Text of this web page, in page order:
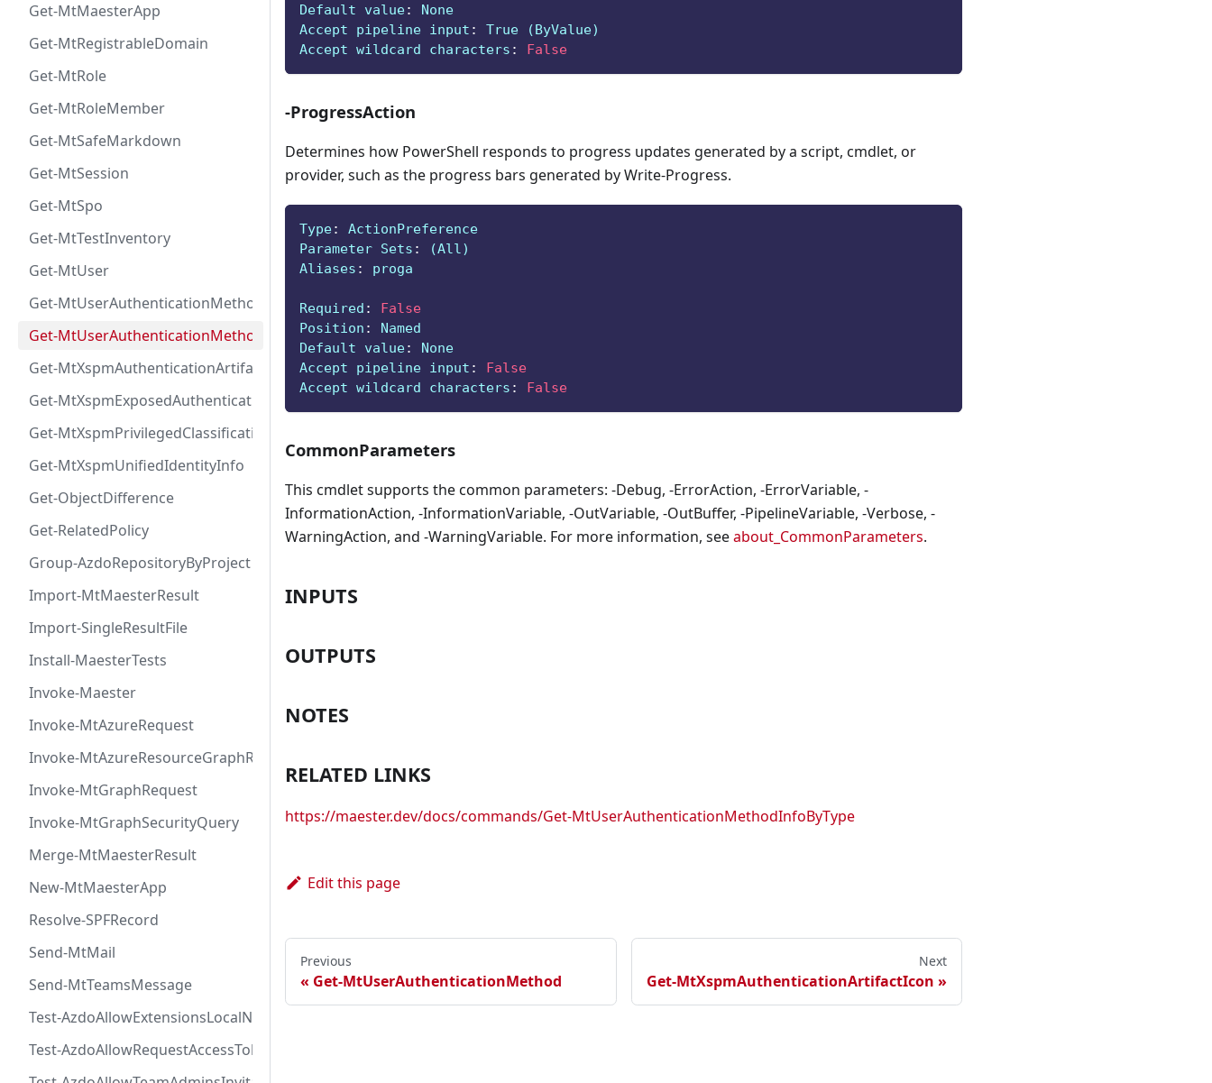
Get-MtMaesterApp
Get-MtRegistrableDomain
Get-MtRole
Get-MtRoleMember
Get-MtSafeMarkdown
Get-MtSession
Get-MtSpo
Get-MtTestInventory
Get-MtUser
Get-MtUserAuthenticationMethod
Get-MtUserAuthenticationMethodInfoByType
Get-MtXspmAuthenticationArtifactIcon
Get-MtXspmExposedAuthenticationArtifact
Get-MtXspmPrivilegedClassificationIcon
Get-MtXspmUnifiedIdentityInfo
Get-ObjectDifference
Get-RelatedPolicy
Group-AzdoRepositoryByProject
Import-MtMaesterResult
Import-SingleResultFile
Install-MaesterTests
Invoke-Maester
Invoke-MtAzureRequest
Invoke-MtAzureResourceGraphRequest
Invoke-MtGraphRequest
Invoke-MtGraphSecurityQuery
Merge-MtMaesterResult
New-MtMaesterApp
Resolve-SPFRecord
Send-MtMail
Send-MtTeamsMessage
Test-AzdoAllowExtensionsLocalNetworkAccess
Test-AzdoAllowRequestAccessToken
Default value:
None
Accept pipeline input :
True (ByValue)
Accept wildcard characters : False
-ProgressAction
Determines how PowerShell responds to progress updates generated by a script, cmdlet, or
provider, such as the progress bars generated by Write-Progress.
Type:
ActionPreference
Parameter Sets :
(All)
Aliases : proga
Required :
False
Position :
Named
Default value:
None
Accept pipeline input :
False
Accept wildcard characters : False
CommonParameters
This cmdlet supports the common parameters: -Debug, -ErrorAction, -ErrorVariable, -
InformationAction, -InformationVariable, -OutVariable, -OutBuffer, -PipelineVariable, -Verbose, -
WarningAction, and -WarningVariable. For more information, seeabout_CommonParameters.
INPUTS
OUTPUTS
NOTES
RELATED LINKS
https://maester.dev/docs/commands/Get-MtUserAuthenticationMethodInfoByType
Edit this page
Previous
Get-MtUserAuthenticationMethod
Next
Get-MtXspmAuthenticationArtifactIcon